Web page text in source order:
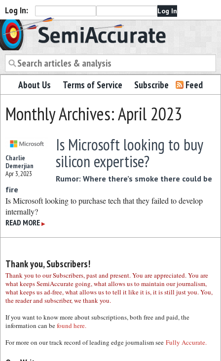
Log In:
Semiaccurate
About Us Terms of Service Subscribe Feed
Monthly Archives: April 2023
Charlie
Demerjian
Apr 3, 2023
Is Microsoft looking to buy
silicon expertise?
Rumor: Where there’s smoke there could be
fire
Is Microsoft looking to purchase tech that they failed to develop
internally?
READ MORE ▶
Thank you, Subscribers!
Thank you to our Subscribers, past and present. You are appreciated. You are
what keeps SemiAccurate going, what allows us to maintain our journalism,
what keeps us ad-free, what allows us to tell it like it is, it is still just you. You,
the reader and subscriber, we thank you.
If you want to know more about subscriptions, both free and paid, the
information can befound here.
For more on our track record of leading edge journalism see Fully Accurate.